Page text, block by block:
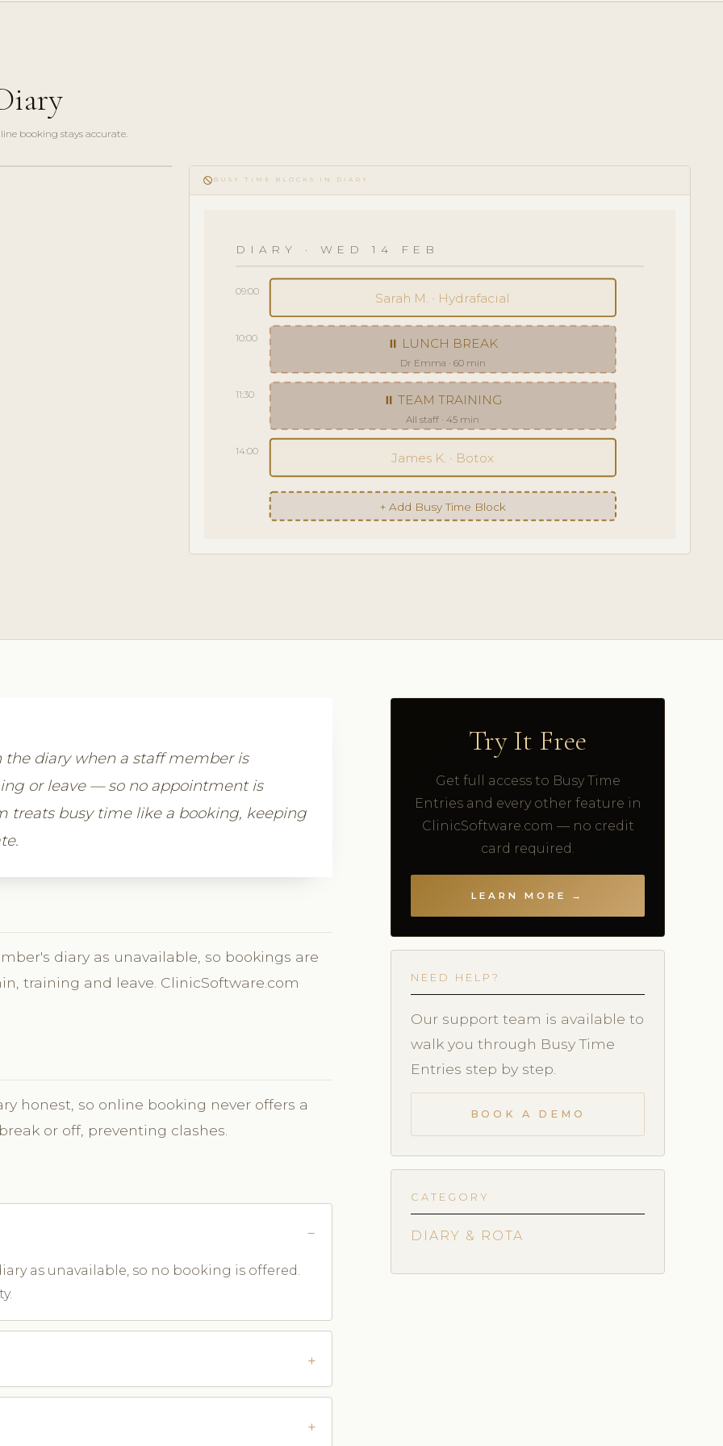
booking stays accurate.
do_not_disturb BUSY TIME BLOCKS IN DIARY
DIARY · WED 14 FEB
09:00 Sarah M. · Hydrafacial
10:00 ⏸ LUNCH BREAK
Dr Emma · 60 min
11:30 ⏸ TEAM TRAINING
All staff · 45 min
14:00 James K. · Botox
+ Add Busy Time Block
diary when a staff member is
or leave — so no appointment is
treats busy time like a booking, keeping
diary as unavailable, so bookings are
training and leave. ClinicSoftware.com
honest, so online booking never offers a
or off, preventing clashes.
as unavailable, so no booking is offered.
Try It Free
Get full access to Busy Time
Entries and every other feature in
ClinicSoftware.com — no credit
card required.
LEARN MORE →
NEED HELP?
Our support team is available to
walk you through Busy Time
Entries step by step.
BOOK A DEMO
CATEGORY
DIARY & ROTA